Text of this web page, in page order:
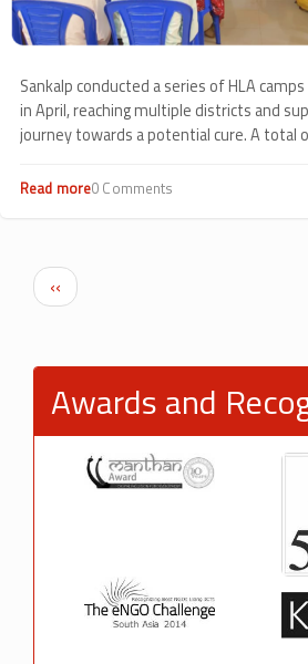
Sankalp conducted a series of HLA
in April, reaching multiple districts and
journey towards a potential cure. A total
Kavali (6), and Eluru (2), reflecting steady
Read moreabout
0 Comments
Pagination
Previous page
‹‹
Awards and